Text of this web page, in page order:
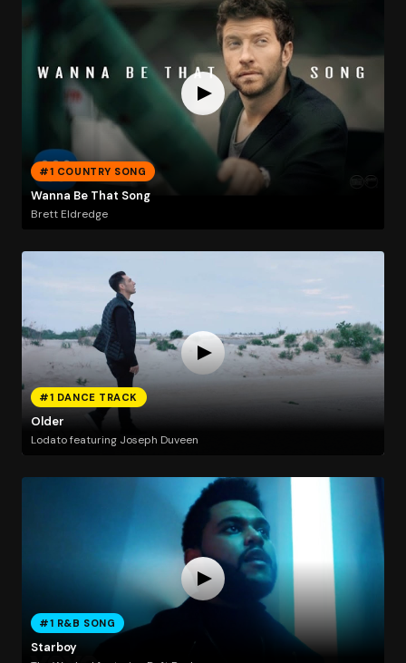
#1 COUNTRY SONG
Wanna Be That Song
Brett Eldredge
#1 DANCE TRACK
Older
Lodato featuring Joseph Duveen
#1 R&B SONG
Starboy